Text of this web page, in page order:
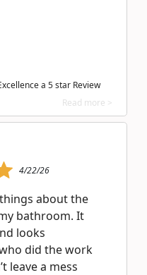
a 5 star Review
Read more >
4/22/26
about the
bathroom. It
looks
did the work
leave a mess